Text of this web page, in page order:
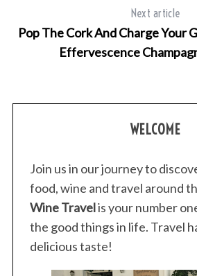
Next article
Pop The Cork And Charge Your
Effervescence
WELCOME
Join us in our journey to
food, wine and travel around
Wine Travelis your number
the good things in life. Travel
delicious taste!